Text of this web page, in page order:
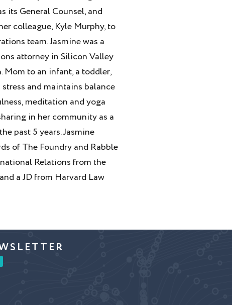
its General Counsel, and
colleague, Kyle Murphy, to
team. Jasmine was a
attorney in Silicon Valley
to an infant, a toddler,
and maintains balance
meditation and yoga
in her community as a
past 5 years. Jasmine
of The Foundry and Rabble
Relations from the
a JD from Harvard Law